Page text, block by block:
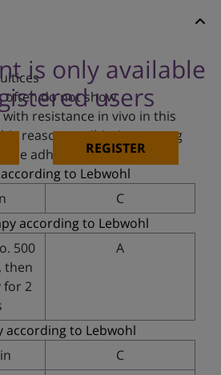
is only available
users
REGISTER
often do not show
resistance in vivo in this
reason, antibiotics, among
be adhered to
to Lebwohl
C
according to Lebwohl
500
then
for 2
A
according to Lebwohl
C